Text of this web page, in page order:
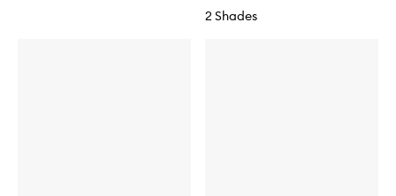
2 Shades